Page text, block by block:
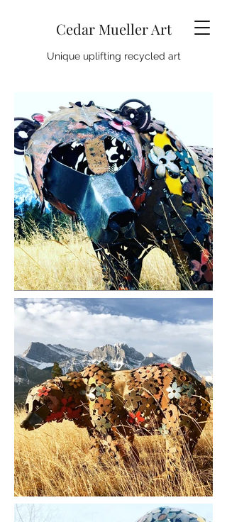
Cedar Mueller Art
Unique uplifting recycled art